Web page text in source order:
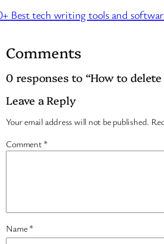
Best tech writing tools and
Comments
0 responses to “How to
Leave a Reply
Your email address will not be published.
Comment*
Name*